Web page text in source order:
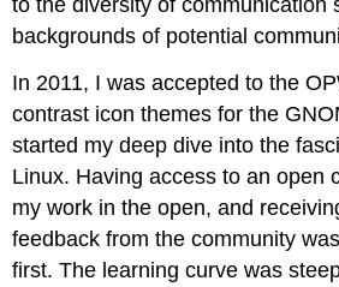
backgrounds of potential
In 2011, I was accepted to the
contrast icon themes for the
started my deep dive into the
Linux. Having access to an open
my work in the open, and
feedback from the community
first. The learning curve was